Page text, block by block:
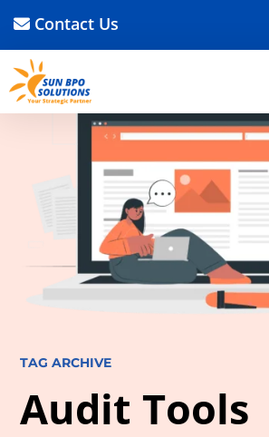
Contact Us
TAG ARCHIVE
Audit Tools